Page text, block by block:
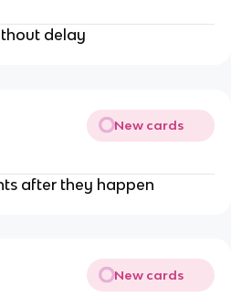
delay
New cards
after they happen
New cards